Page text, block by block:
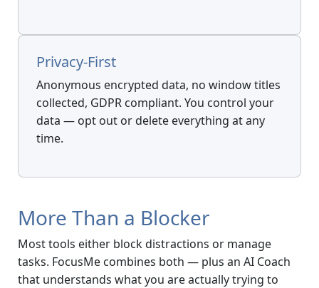
Privacy-First
Anonymous encrypted data, no window titles
collected, GDPR compliant. You control your
data — opt out or delete everything at any
time.
More Than a Blocker
Most tools either block distractions or manage
tasks. FocusMe combines both — plus an AI Coach
that understands what you are actually trying to